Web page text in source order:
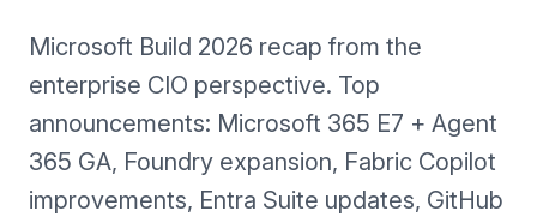
Microsoft Build 2026 recap from the
enterprise CIO perspective. Top
announcements: Microsoft 365 E7 + Agent
365 GA, Foundry expansion, Fabric Copilot
improvements, Entra Suite updates, GitHub